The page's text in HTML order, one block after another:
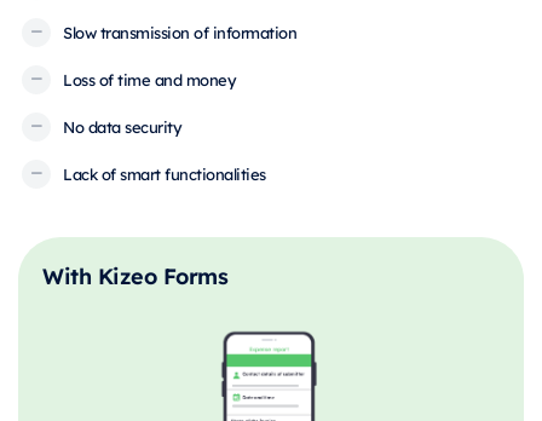
Slow transmission of information
Loss of time and money
No data security
Lack of smart functionalities
With Kizeo Forms